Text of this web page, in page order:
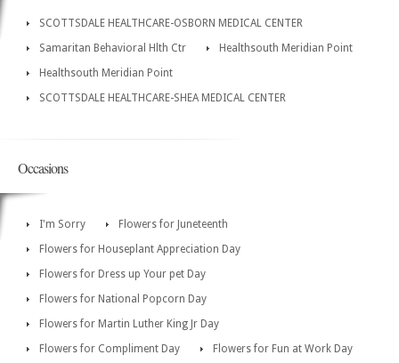
SCOTTSDALE HEALTHCARE-OSBORN MEDICAL CENTER
Samaritan Behavioral Hlth Ctr
Healthsouth Meridian Point
Healthsouth Meridian Point
SCOTTSDALE HEALTHCARE-SHEA MEDICAL CENTER
Occasions
I'm Sorry
Flowers for Juneteenth
Flowers for Houseplant Appreciation Day
Flowers for Dress up Your pet Day
Flowers for National Popcorn Day
Flowers for Martin Luther King Jr Day
Flowers for Compliment Day
Flowers for Fun at Work Day